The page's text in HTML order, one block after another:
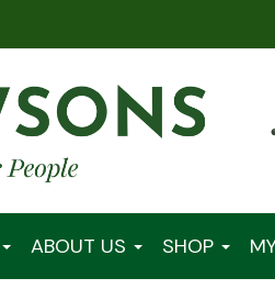
ABOUT US SHOP